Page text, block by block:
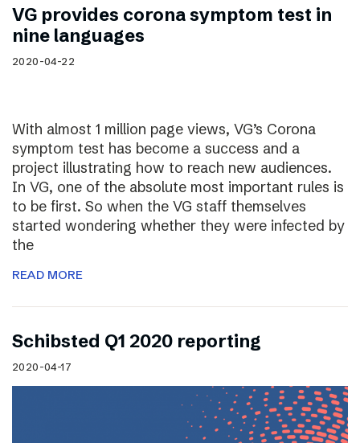
VG provides corona symptom test in
nine languages
2020-04-22
With almost 1 million page views, VG’s Corona
symptom test has become a success and a
project illustrating how to reach new audiences.
In VG, one of the absolute most important rules is
to be first. So when the VG staff themselves
started wondering whether they were infected by
the
READ MORE
Schibsted Q1 2020 reporting
2020-04-17